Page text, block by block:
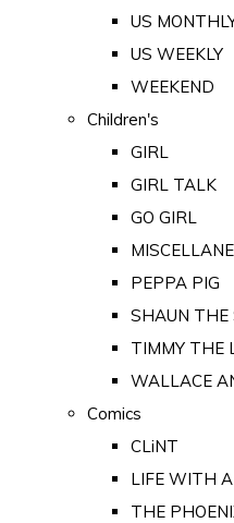
US
US WEEKLY
WEEKEND
Children's
GIRL
GIRL TALK
GO GIRL
PEPPA PIG
SHAUN THE
TIMMY THE
WALLACE
Comics
CLiNT
LIFE WITH
THE